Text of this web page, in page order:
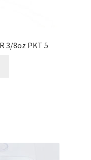
3/8oz PKT 5